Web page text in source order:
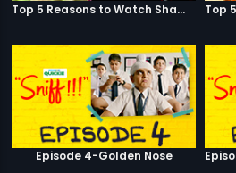
Top 5 Reasons to Watch Shamitabh
Episode 4-Golden Nose